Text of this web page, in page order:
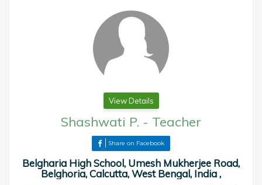
View Details
Shashwati P. - Teacher
Share on Facebook
Belgharia High School, Umesh Mukherjee Road,
Belghoria, Calcutta, West Bengal, India ,